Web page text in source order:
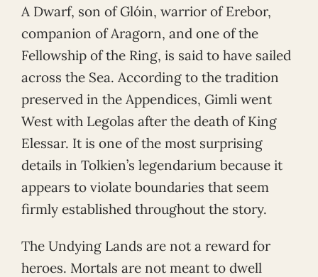
A Dwarf, son of Glóin, warrior of Erebor,
companion of Aragorn, and one of the
Fellowship of the Ring, is said to have sailed
across the Sea. According to the tradition
preserved in the Appendices, Gimli went
West with Legolas after the death of King
Elessar. It is one of the most surprising
details in Tolkien’s legendarium because it
appears to violate boundaries that seem
firmly established throughout the story.
The Undying Lands are not a reward for
heroes. Mortals are not meant to dwell